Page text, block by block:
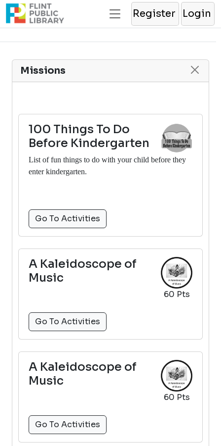
Register Login
Missions
100 Things To Do
Before Kindergarten
List of fun things to do with your child before they
enter kindergarten.
Go To Activities
60 Pts
A Kaleidoscope of
Music
Go To Activities
60 Pts
A Kaleidoscope of
Music
Go To Activities